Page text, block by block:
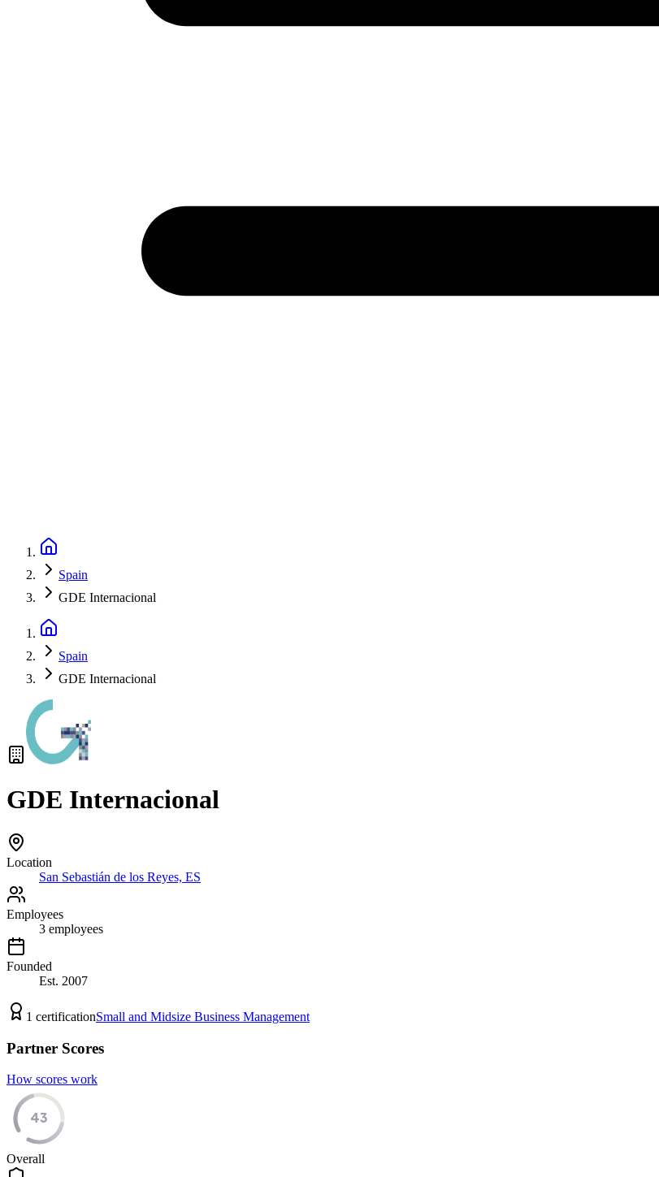
Spain
GDE Internacional
Spain
GDE Internacional
GDE Internacional
Location
San Sebastián de los Reyes, ES
Employees
3 employees
Founded
Est. 2007
1 certificationSmall and Midsize Business Management
Partner Scores
How scores work
43
Overall